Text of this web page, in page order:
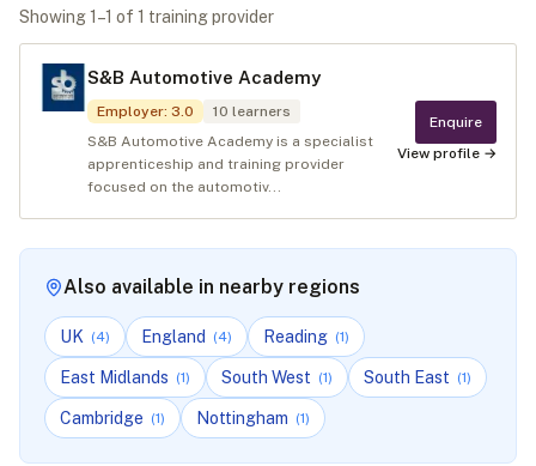
Showing1 –1 of 1 training provider
S&B Automotive Academy
Employer: 3.0 10 learners
S&B Automotive Academy is a specialist
apprenticeship and training provider
focused on the automotiv...
Enquire
View profile →
Also available in nearby regions
UK (4) England (4) Reading (1)
East Midlands (1) South West (1) South East (1)
Cambridge (1) Nottingham (1)